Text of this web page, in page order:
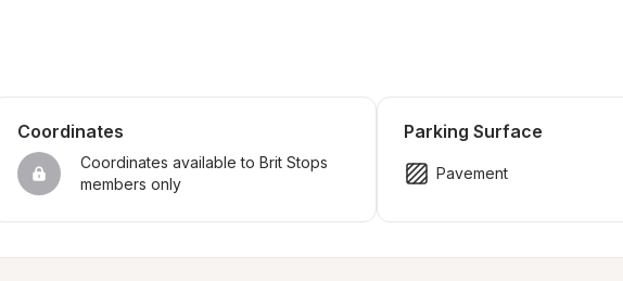
Coordinates
Coordinates available to Brit Stops
members only
Parking Surface
Pavement